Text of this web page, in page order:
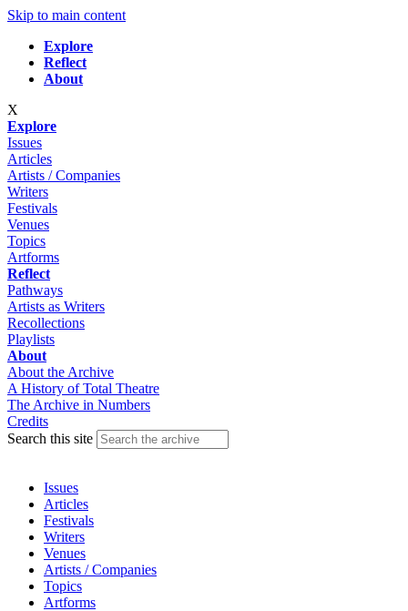
Skip to main content
Explore
Reflect
About
X
Explore
Issues
Articles
Artists / Companies
Writers
Festivals
Venues
Topics
Artforms
Reflect
Pathways
Artists as Writers
Recollections
Playlists
About
About the Archive
A History of Total Theatre
The Archive in Numbers
Credits
Search this site
Issues
Articles
Festivals
Writers
Venues
Artists / Companies
Topics
Artforms